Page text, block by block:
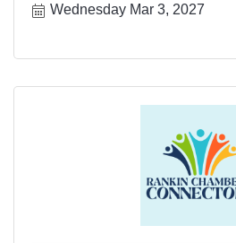
Wednesday Mar 3, 2027